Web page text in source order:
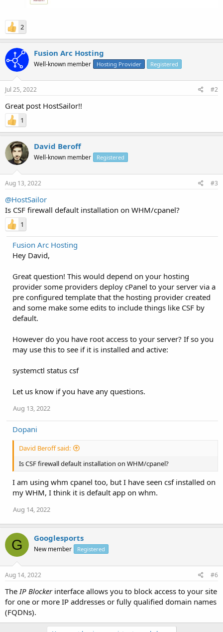
2
Fusion Arc Hosting
Well-known member Hosting Provider Registered
Jul 25, 2022 #2
Great post HostSailor!!
1
David Beroff
Well-known member Registered
Aug 13, 2022 #3
@HostSailor
Is CSF firewall default installation on WHM/cpanel?
1
Fusion Arc Hosting
Hey David,
Great question! This would depend on your hosting
provider some providers deploy cPanel to your server via a
pre configured template that the hosting provider created
and some make some edits to include things like CSF by
default.
However do you have root access to your server? If so you
may use this to see if it is installed and active:
systemctl status csf
Let us know if you have any questions.
Aug 13, 2022
Dopani
David Beroff said:
Is CSF firewall default installation on WHM/cpanel?
I am using whm cpanel too, but I have seen csf installed on
my WHM, I think it is default app on whm.
Aug 14, 2022
G Googlesports
New member Registered
Aug 14, 2022 #6
The IP Blockerinterface allows you to block access to your site
for one or more IP addresses or fully qualified domain names
(FQDNs).